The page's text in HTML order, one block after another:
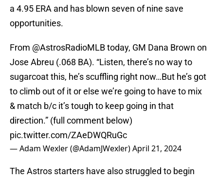
a 4.95 ERA and has blown seven of nine save
opportunities.
From @AstrosRadioMLBtoday, GM Dana Brown on
Jose Abreu (.068 BA). “Listen, there’s no way to
sugarcoat this, he’s scuffling right now…But he’s got
to climb out of it or else we’re going to have to mix
& match b/c it’s tough to keep going in that
direction.” (full comment below)
pic.twitter.com/ZAeDWQRuGc
— Adam Wexler (@AdamJWexler)April 21, 2024
The Astros starters have also struggled to begin